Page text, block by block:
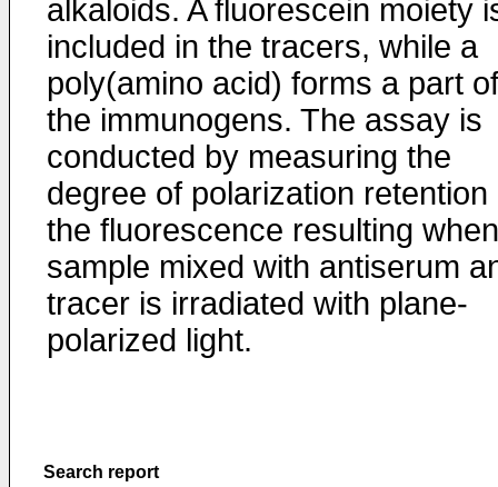
alkaloids. A fluorescein moiety
included in the tracers, while a
poly(amino acid) forms a part of
the immunogens. The assay is
conducted by measuring the
degree of polarization retention
the fluorescence resulting
sample mixed with antiserum
tracer is irradiated with plane-
polarized light.
Search report